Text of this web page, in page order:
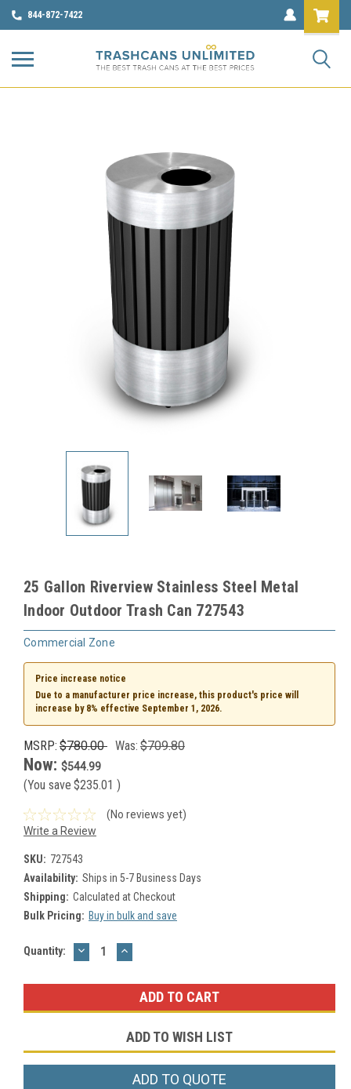
844-872-7422
25 Gallon Riverview Stainless Steel Metal
Indoor Outdoor Trash Can 727543
Commercial Zone
Price increase notice
Due to a manufacturer price increase, this product's price will
increase by 8% effective September 1, 2026.
MSRP: $780.00 Was: $709.80
Now: $544.99
(You save $235.01 )
(No reviews yet)
Write a Review
SKU: 727543
Availability: Ships in 5-7 Business Days
Shipping: Calculated at Checkout
Bulk Pricing: Buy in bulk and save
Current
Quantity: DECREASE
QUANTITY:
INCREASE
QUANTITY:
ADD TO WISH LIST
ADD TO QUOTE